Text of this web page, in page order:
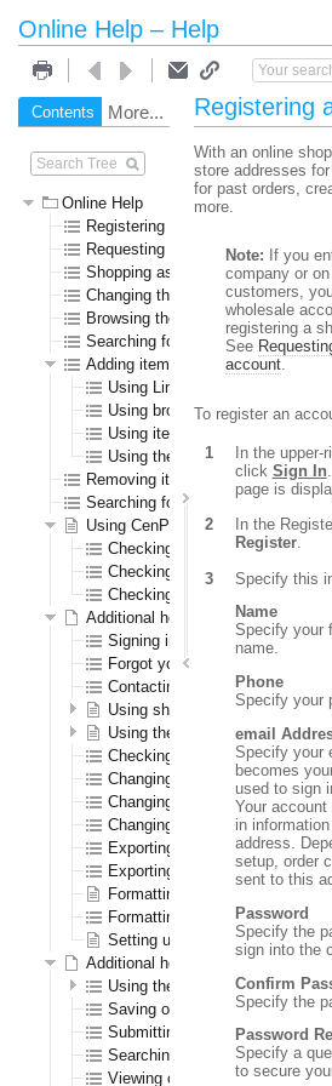
Online Help – Help
Contents Search
More...
Online Help
Registering an account
Requesting a wholesale account
Shopping as a guest user
Changing the language or currency
Browsing the online store
Searching for specific items
Adding items to the shopping cart
Using Line Item Add
Using browse or search results
Using item detail pages
Using the Specials page
Removing items from the
Searching for submitted orders
Using CenPOS to pay for items
Checking out as a first time
Checking out as a registered
Checking out as a CenPOS
Additional help for all registered
Signing in and out
Forgot your password?
Contacting us
Using shopping lists
Using the wish list
Checking out
Changing your password
Changing your shipping address
Changing your warehouse
Exporting orders to a
Exporting order history to a
Formatting the navigation
Formatting the order
Setting up logos
Additional help for only registered
Using the Order Pad
Saving orders
Submitting quotes
Searching for saved orders
Viewing open transactions
Registering
With an online
store addresses
for past orders,
more.
Note: If you
company or
customers,
wholesale
registering a
See
account.
To register an
In the upper-
click Sign In
page is
In the
Register.
Specify this
Name
Specify your
name.
Phone
Specify your
email
Specify your
becomes
used to sign
Your
in
address.
setup, order
sent to this
Password
Specify the
sign into the
Confirm
Specify the
Password
Specify a
to secure